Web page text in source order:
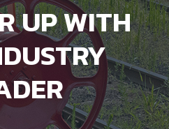
UP WITH